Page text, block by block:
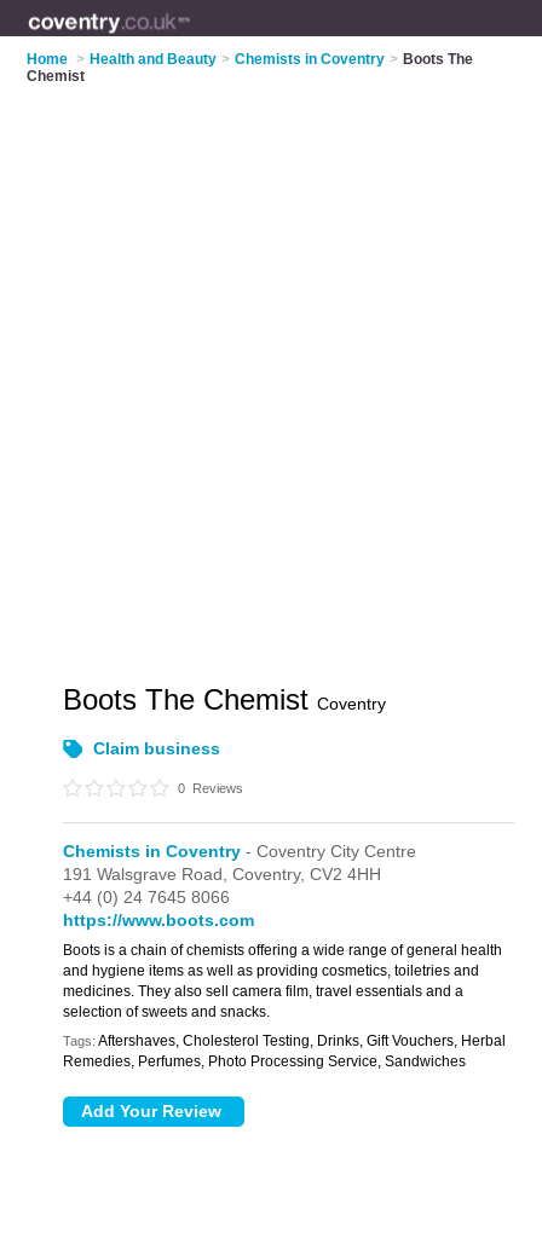
Home > Health and Beauty > Chemists in Coventry > Boots The
Chemist
Boots The ChemistCoventry
Claim business
0 Reviews
Chemists in Coventry - Coventry City Centre
191 Walsgrave Road,Coventry,CV2 4HH
+44 (0) 24 7645 8066
https://www.boots.com
Boots is a chain of chemists offering a wide range of general health
and hygiene items as well as providing cosmetics, toiletries and
medicines. They also sell camera film, travel essentials and a
selection of sweets and snacks.
Tags: Aftershaves, Cholesterol Testing, Drinks, Gift Vouchers, Herbal
Remedies, Perfumes, Photo Processing Service, Sandwiches